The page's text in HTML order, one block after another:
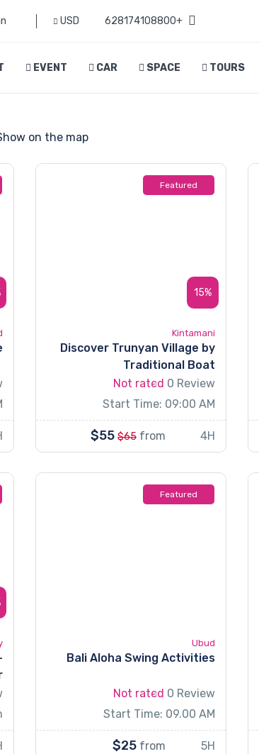
+628174108800
USD
TOURS
SPACE
CAR
EVENT
on the map
15%
Featured
Kintamani
Discover Trunyan Village by
Traditional Boat
Not rated 0 Review
Start Time: 09:00 AM
4H
from
$65
$55
Featured
Ubud
Bali Aloha Swing Activities
Not rated 0 Review
Start Time: 09.00 AM
5H
from
$25